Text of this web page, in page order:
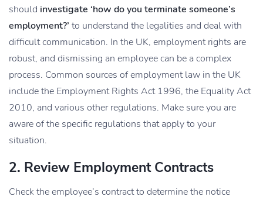
should investigate ‘how do you terminate someone’s
employment?’ to understand the legalities and deal with
difficult communication. In the UK, employment rights are
robust, and dismissing an employee can be a complex
process. Common sources of employment law in the UK
include the Employment Rights Act 1996, the Equality Act
2010, and various other regulations. Make sure you are
aware of the specific regulations that apply to your
situation.
2. Review Employment Contracts
Check the employee’s contract to determine the notice